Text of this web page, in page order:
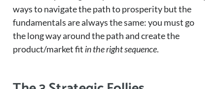
ways to navigate the path to prosperity but the
fundamentals are always the same: you must go
the long way around the path and create the
product/market fit in the right sequence.